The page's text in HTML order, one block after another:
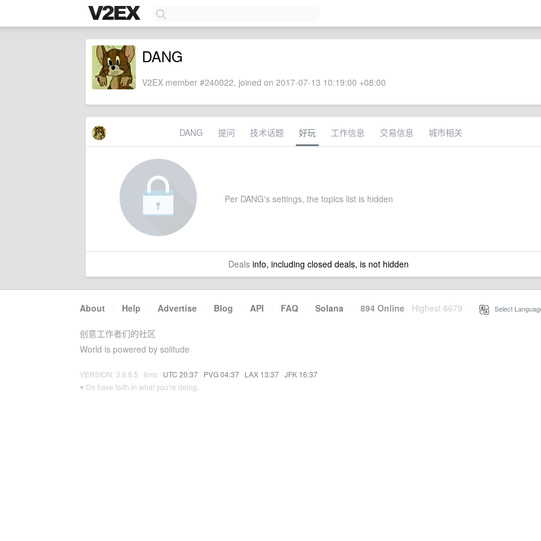
DANG
V2EX member #240022, joined on 2017-07-13 10:19:00 +08:00
DANG 提问 技术话题 好玩 工作信息 交易信息 城市相关
Per DANG's settings, the topics list is hidden
Dealsinfo, including closed deals, is not hidden
About · Help · Advertise · Blog · API · FAQ · Solana · 894 Online Highest 6679 Select
创意工作者们的社区
World is powered by solitude
VERSION: 3.9.8.5 · 6ms · UTC 20:37 · PVG 04:37 · LAX 13:37 · JFK 16:37
♥ Do have faith in what you're doing.